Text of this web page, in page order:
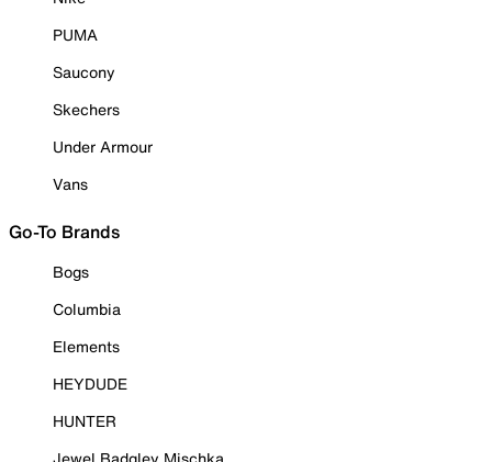
PUMA
Saucony
Skechers
Under Armour
Vans
Go-To Brands
Bogs
Columbia
Elements
HEYDUDE
HUNTER